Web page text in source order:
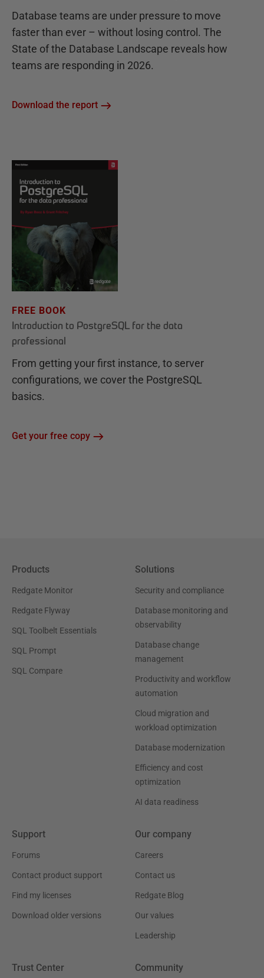
Database teams are under pressure to move
faster than ever – without losing control. The
State of the Database Landscape reveals how
teams are responding in 2026.
Download the report
FREE BOOK
Introduction to PostgreSQL for the data
professional
From getting your first instance, to server
configurations, we cover the PostgreSQL
basics.
Get your free copy
Products
Redgate Monitor
Redgate Flyway
SQL Toolbelt Essentials
SQL Prompt
SQL Compare
Solutions
Security and compliance
Database monitoring and
observability
Database change
management
Productivity and workflow
automation
Cloud migration and
workload optimization
Database modernization
Efficiency and cost
optimization
AI data readiness
Support
Forums
Contact product support
Find my licenses
Download older versions
Our company
Careers
Contact us
Redgate Blog
Our values
Leadership
Trust Center Community